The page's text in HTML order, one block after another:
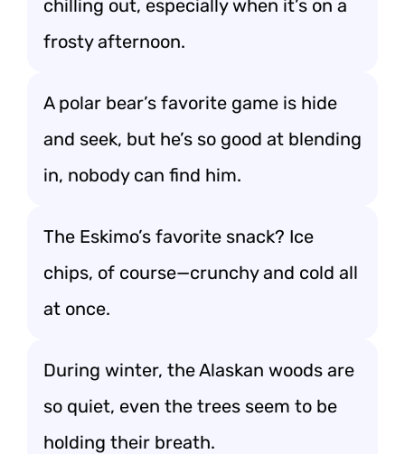
chilling out, especially when it’s on a
frosty afternoon.
A polar bear’s favorite game is hide
and seek, but he’s so good at blending
in, nobody can find him.
The Eskimo’s favorite snack? Ice
chips, of course—crunchy and cold all
at once.
During winter, the Alaskan woods are
so quiet, even the trees seem to be
holding their breath.